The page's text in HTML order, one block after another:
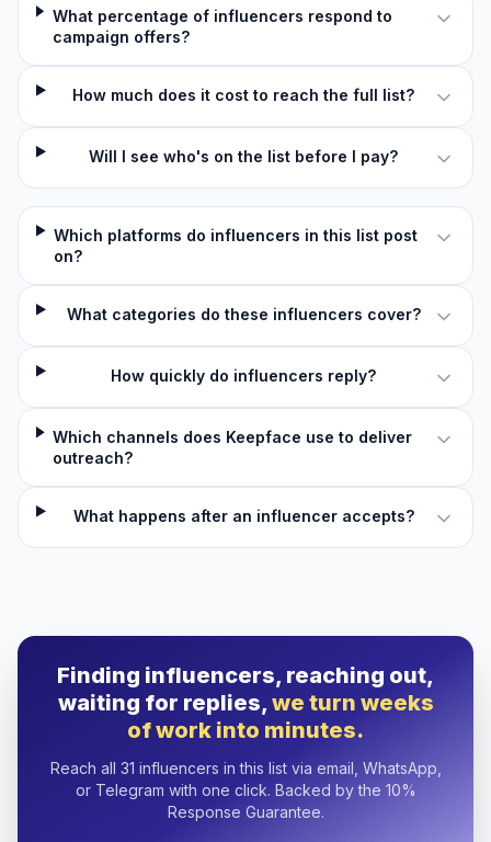
What percentage of influencers respond to
campaign offers?
How much does it cost to reach the full list?
Will I see who's on the list before I pay?
Which platforms do influencers in this list post
on?
What categories do these influencers cover?
How quickly do influencers reply?
Which channels does Keepface use to deliver
outreach?
What happens after an influencer accepts?
Finding influencers, reaching out,
waiting for replies,we turn weeks
of work into minutes.
Reach all 31 influencers in this list via email, WhatsApp,
or Telegram with one click. Backed by the 10%
Response Guarantee.